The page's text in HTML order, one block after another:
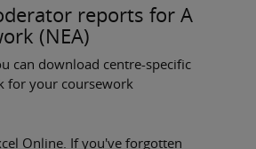
reports for A
(NEA)
can download centre-specific
for your coursework
Online. If you've forgotten